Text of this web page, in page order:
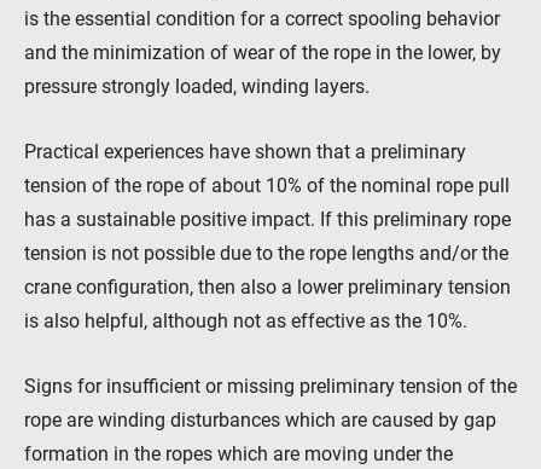
is the essential condition for a correct spooling behavior
and the minimization of wear of the rope in the lower, by
pressure strongly loaded, winding layers.
Practical experiences have shown that a preliminary
tension of the rope of about 10% of the nominal rope pull
has a sustainable positive impact. If this preliminary rope
tension is not possible due to the rope lengths and/or the
crane configuration, then also a lower preliminary tension
is also helpful, although not as effective as the 10%.
Signs for insufficient or missing preliminary tension of the
rope are winding disturbances which are caused by gap
formation in the ropes which are moving under the